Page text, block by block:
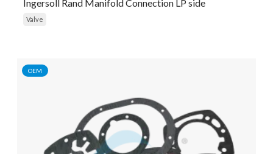
Ingersoll Rand Manifold Connection LP side
Valve
OEM